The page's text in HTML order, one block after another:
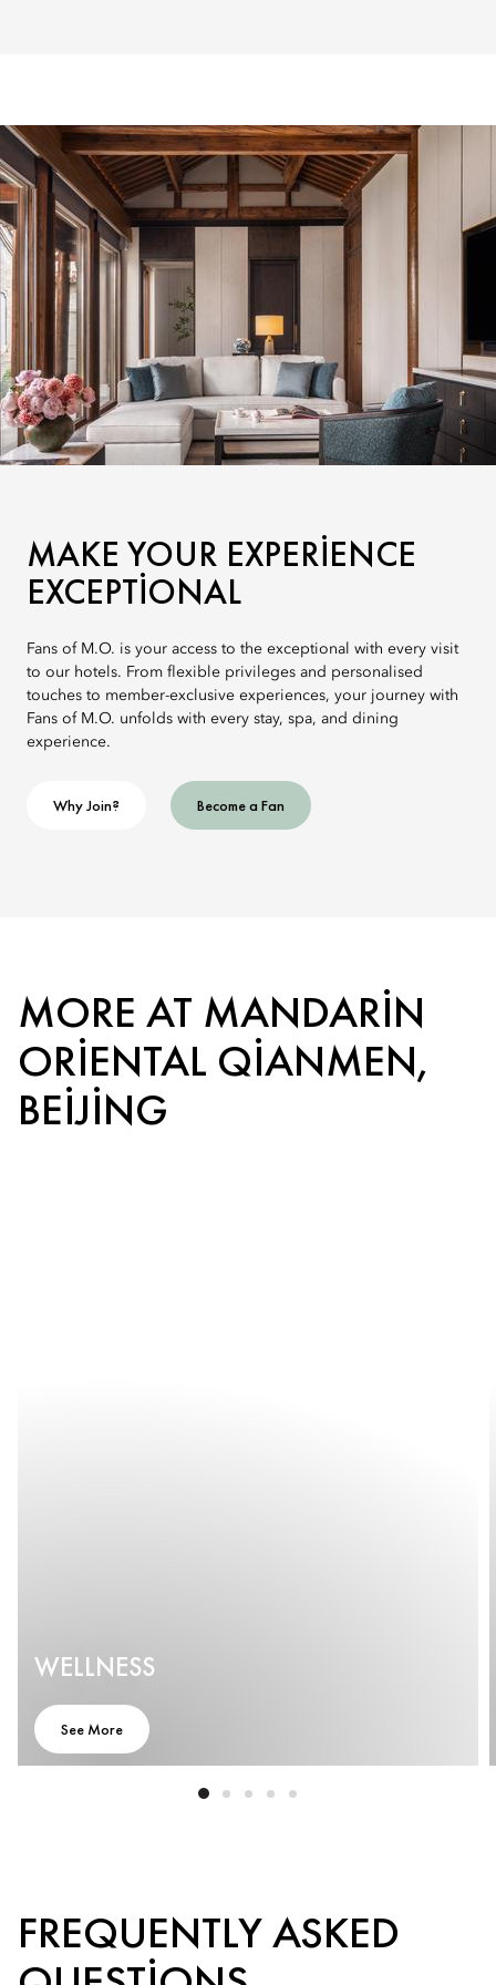
MAKE YOUR EXPERIENCE
EXCEPTIONAL
Fans of M.O. is your access to the exceptional with every visit
to our hotels. From flexible privileges and personalised
touches to member-exclusive experiences, your journey with
Fans of M.O. unfolds with every stay, spa, and dining
experience.
Why Join? Become a Fan
MORE AT MANDARIN
ORIENTAL QIANMEN,
BEIJING
WELLNESS
See More
FREQUENTLY ASKED